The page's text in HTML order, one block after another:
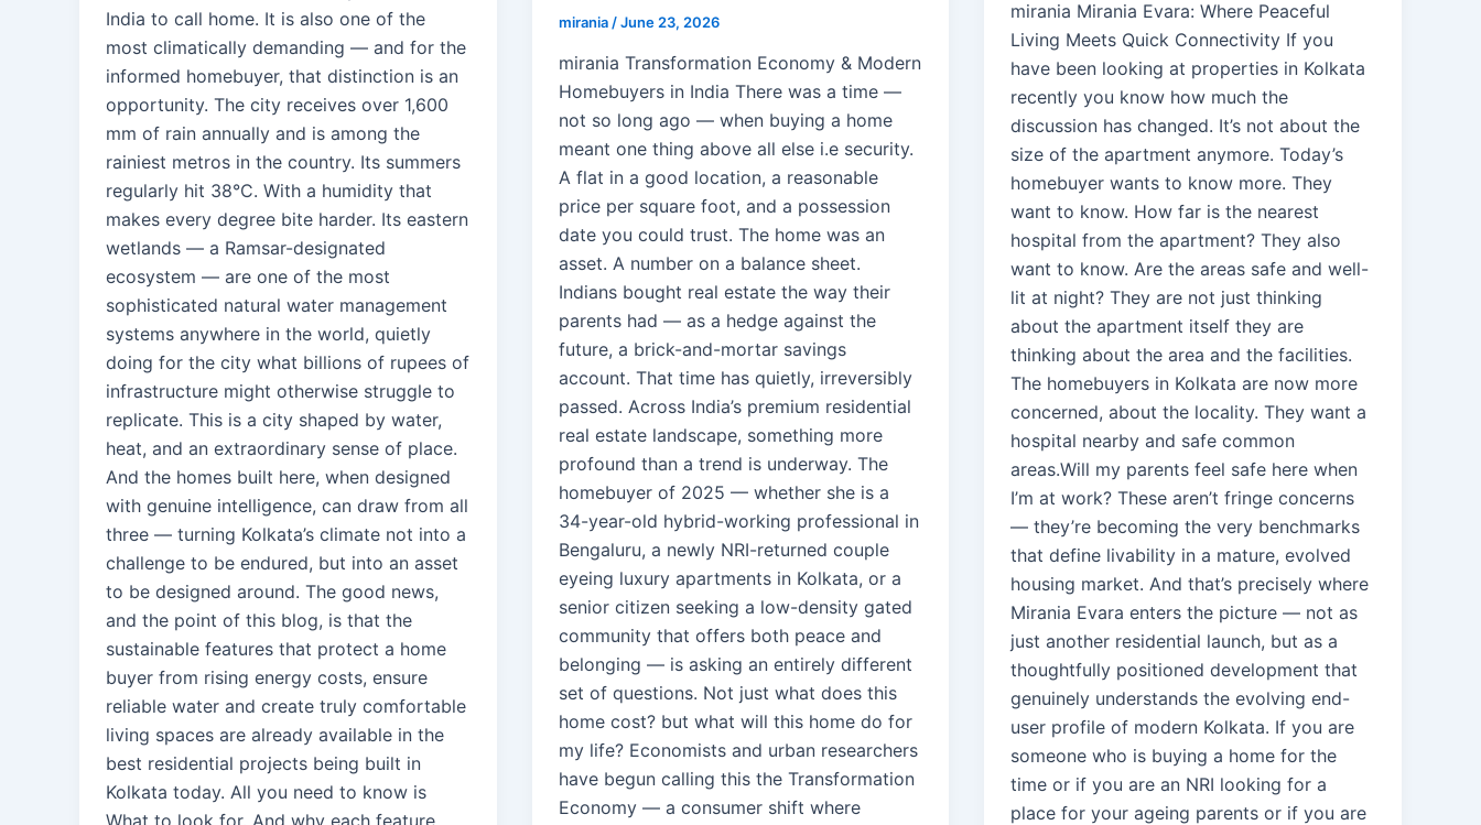
India to call home. It is also one of the
most climatically demanding — and for the
informed homebuyer, that distinction is an
opportunity. The city receives over 1,600
mm of rain annually and is among the
rainiest metros in the country. Its summers
regularly hit 38°C. With a humidity that
makes every degree bite harder. Its eastern
wetlands — a Ramsar-designated
ecosystem — are one of the most
sophisticated natural water management
systems anywhere in the world, quietly
doing for the city what billions of rupees of
infrastructure might otherwise struggle to
replicate. This is a city shaped by water,
heat, and an extraordinary sense of place.
And the homes built here, when designed
with genuine intelligence, can draw from all
three — turning Kolkata’s climate not into a
challenge to be endured, but into an asset
to be designed around. The good news,
and the point of this blog, is that the
sustainable features that protect a home
buyer from rising energy costs, ensure
reliable water and create truly comfortable
living spaces are already available in the
best residential projects being built in
Kolkata today. All you need to know is
mirania /June 23, 2026
mirania Transformation Economy & Modern
Homebuyers in India There was a time —
not so long ago — when buying a home
meant one thing above all else i.e security.
A flat in a good location, a reasonable
price per square foot, and a possession
date you could trust. The home was an
asset. A number on a balance sheet.
Indians bought real estate the way their
parents had — as a hedge against the
future, a brick-and-mortar savings
account. That time has quietly, irreversibly
passed. Across India’s premium residential
real estate landscape, something more
profound than a trend is underway. The
homebuyer of 2025 — whether she is a
34-year-old hybrid-working professional in
Bengaluru, a newly NRI-returned couple
eyeing luxury apartments in Kolkata, or a
senior citizen seeking a low-density gated
community that offers both peace and
belonging — is asking an entirely different
set of questions. Not just what does this
home cost? but what will this home do for
my life? Economists and urban researchers
have begun calling this the Transformation
Economy — a consumer shift where
mirania Mirania Evara: Where Peaceful
Living Meets Quick Connectivity If you
have been looking at properties in Kolkata
recently you know how much the
discussion has changed. It’s not about the
size of the apartment anymore. Today’s
homebuyer wants to know more. They
want to know. How far is the nearest
hospital from the apartment? They also
want to know. Are the areas safe and well-
lit at night? They are not just thinking
about the apartment itself they are
thinking about the area and the facilities.
The homebuyers in Kolkata are now more
concerned, about the locality. They want a
hospital nearby and safe common
areas.Will my parents feel safe here when
I’m at work? These aren’t fringe concerns
— they’re becoming the very benchmarks
that define livability in a mature, evolved
housing market. And that’s precisely where
Mirania Evara enters the picture — not as
just another residential launch, but as a
thoughtfully positioned development that
genuinely understands the evolving end-
user profile of modern Kolkata. If you are
someone who is buying a home for the
time or if you are an NRI looking for a
place for your ageing parents or if you are